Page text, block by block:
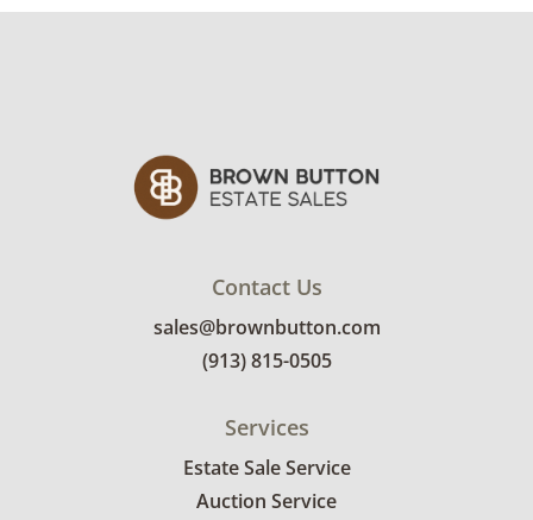
Contact Us
sales@brownbutton.com
(913) 815-0505
Services
Estate Sale Service
Auction Service